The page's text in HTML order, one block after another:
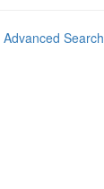
Advanced Search